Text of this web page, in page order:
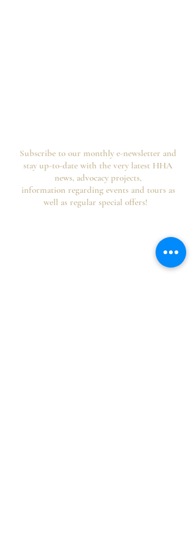
Subscribe to our monthly e-newsletter and
stay up-to-date with the very latest HHA
news, advocacy projects,
information regarding events and tours as
well as regular special offers!
HHA's Data Privacy Policy and
Website Usage Terms & Conditions.